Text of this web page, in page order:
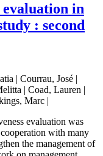
evaluation in
: second
| Courrau, José |
| Coad, Lauren |
Marc |
evaluation was
with many
the management of